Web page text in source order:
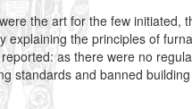
the art for the few initiated,
explaining the principles of
as there were no
standards and banned